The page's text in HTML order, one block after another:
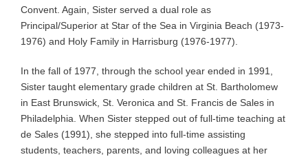
Convent. Again, Sister served a dual role as
Principal/Superior at Star of the Sea in Virginia Beach (1973-
1976) and Holy Family in Harrisburg (1976-1977).
In the fall of 1977, through the school year ended in 1991,
Sister taught elementary grade children at St. Bartholomew
in East Brunswick, St. Veronica and St. Francis de Sales in
Philadelphia. When Sister stepped out of full-time teaching at
de Sales (1991), she stepped into full-time assisting
students, teachers, parents, and loving colleagues at her